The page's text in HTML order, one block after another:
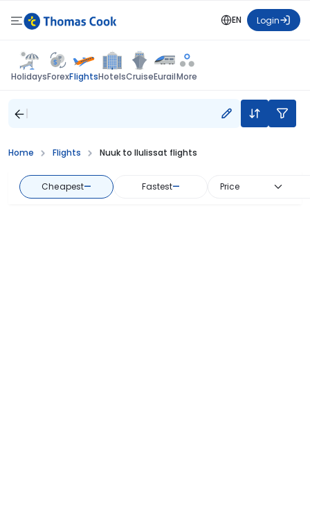
EN Login
HolidaysForexFlightsHotelsCruiseEurailMore
Home Flights Nuuk to Ilulissat flights
Cheapest— Fastest— Price